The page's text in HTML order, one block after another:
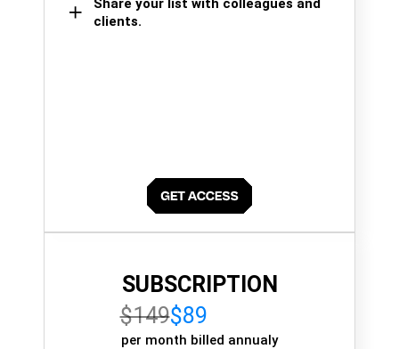
Share your list with colleagues and
clients.
SUBSCRIPTION
$149$89
per month billed annualy